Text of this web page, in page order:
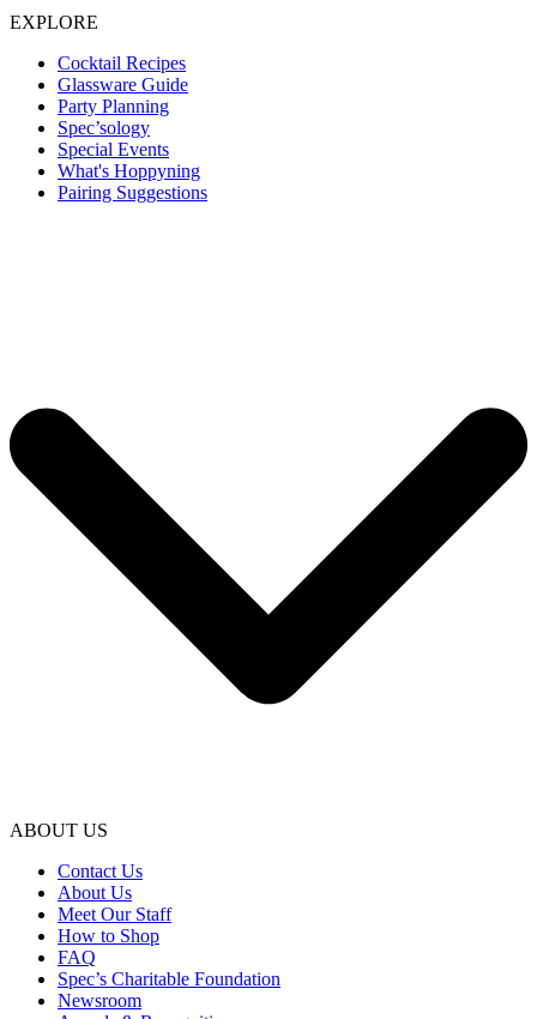
EXPLORE
Cocktail Recipes
Glassware Guide
Party Planning
Spec’sology
Special Events
What's Hoppyning
Pairing Suggestions
ABOUT US
Contact Us
About Us
Meet Our Staff
How to Shop
FAQ
Spec’s Charitable Foundation
Newsroom